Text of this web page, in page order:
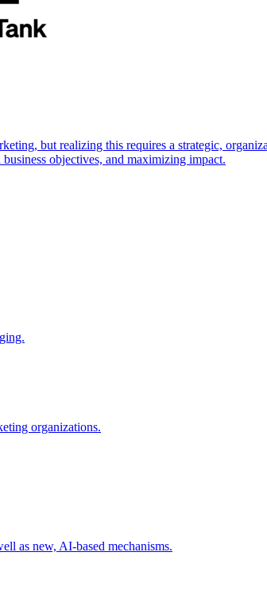
but realizing this requires a strategic,
objectives, and maximizing impact.
organizations.
as new, AI-based mechanisms.